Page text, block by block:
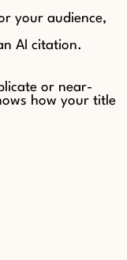
your audience,
AI citation.
or near-
how your title